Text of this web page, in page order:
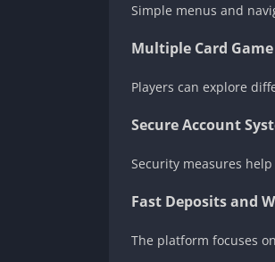
Simple menus and
Multiple Card
Players can explore
Secure Account
Security measures
Fast Deposits and
The platform focuses